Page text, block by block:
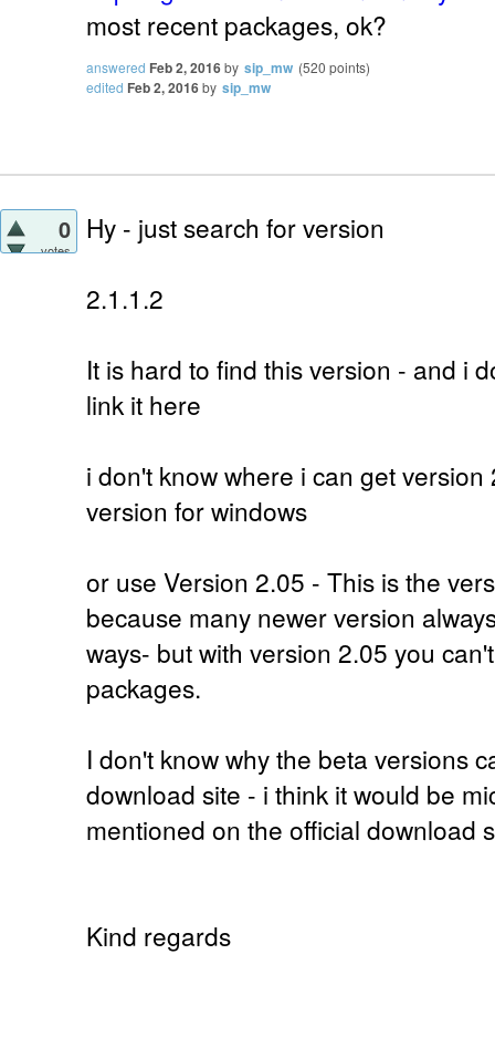
most recent packages, ok?
answered Feb 2, 2016by sip_mw (520 points)
edited Feb 2, 2016by sip_mw
0
votes
Hy - just search for version
2.1.1.2
It is hard to find this version - and i
link it here
i don't know where i can get
version for windows
or use Version 2.05 - This is the
because many newer version
ways- but with version 2.05 you
packages.
I don't know why the beta versions
download site - i think it would be
mentioned on the official download
Kind regards